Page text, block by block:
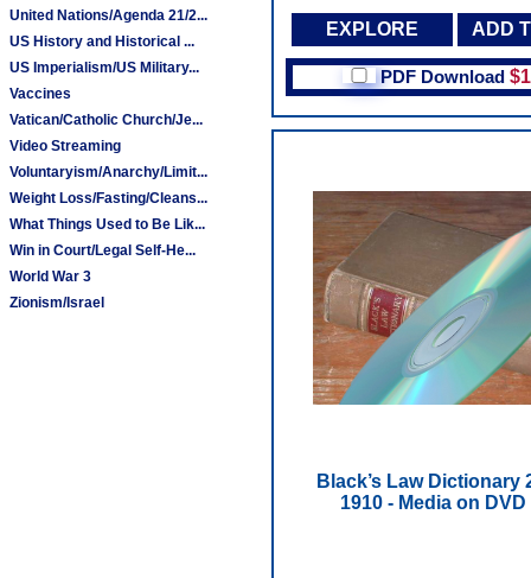
United Nations/Agenda 21/2...
US History and Historical ...
US Imperialism/US Military...
Vaccines
Vatican/Catholic Church/Je...
Video Streaming
Voluntaryism/Anarchy/Limit...
Weight Loss/Fasting/Cleans...
What Things Used to Be Lik...
Win in Court/Legal Self-He...
World War 3
Zionism/Israel
EXPLORE ADD
PDF Download
Black’s Law Dictionary
1910 - Media on